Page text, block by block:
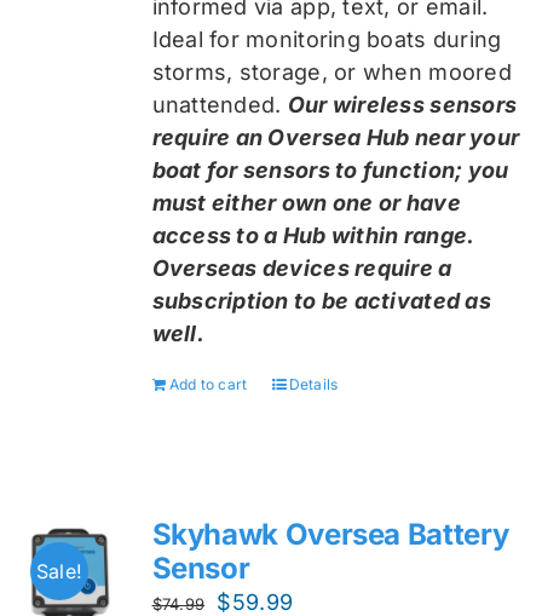
informed via app, text, or email.
Ideal for monitoring boats during
storms, storage, or when moored
unattended. Our wireless sensors
require an Oversea Hub near your
boat for sensors to function; you
must either own one or have
access to a Hub within range.
Overseas devices require a
subscription to be activated as
well.
Add to cart Details
Sale!
Skyhawk Oversea Battery
Sensor
$74.99
Original
$59.99